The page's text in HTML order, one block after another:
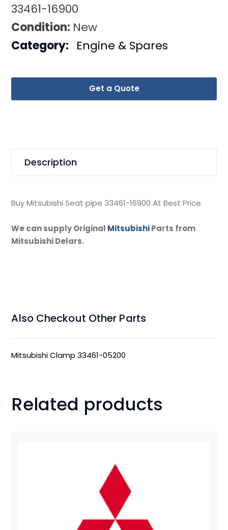
33461-16900
Condition: New
Get a Quote
Category: Engine & Spares
Description
Buy Mitsubishi Seat pipe 33461-16900 At Best Price.
We can supply Original MitsubishiParts from
Mitsubishi Delars.
Also Checkout Other Parts
Mitsubishi Clamp 33461-05200
Related products